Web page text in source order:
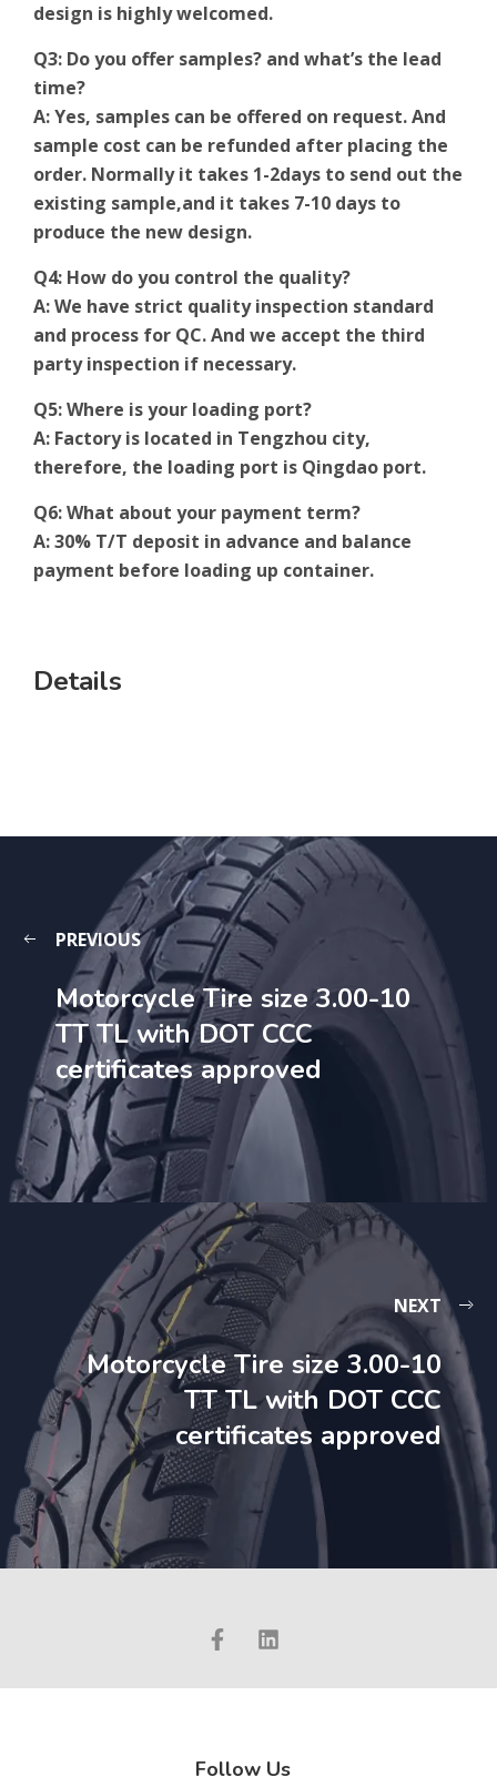
design is highly welcomed.
Q3: Do you offer samples? and what’s the lead
time?
A: Yes, samples can be offered on request. And
sample cost can be refunded after placing the
order. Normally it takes 1-2days to send out the
existing sample,and it takes 7-10 days to
produce the new design.
Q4: How do you control the quality?
A: We have strict quality inspection standard
and process for QC. And we accept the third
party inspection if necessary.
Q5: Where is your loading port?
A: Factory is located in Tengzhou city,
therefore, the loading port is Qingdao port.
Q6: What about your payment term?
A: 30% T/T deposit in advance and balance
payment before loading up container.
Details
PREVIOUS
Motorcycle Tire size 3.00-10
TT TL with DOT CCC
certificates approved
NEXT
Motorcycle Tire size 3.00-10
TT TL with DOT CCC
certificates approved
Follow Us